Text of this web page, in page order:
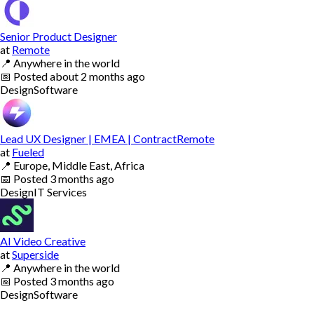
Senior Product Designer
at Remote
📍 Anywhere in the world
📅 Postedabout 2 months ago
DesignSoftware
Lead UX Designer | EMEA | ContractRemote
at Fueled
📍 Europe, Middle East, Africa
📅 Posted 3 months ago
DesignIT Services
AI Video Creative
atSuperside
📍 Anywhere in the world
📅 Posted 3 months ago
DesignSoftware